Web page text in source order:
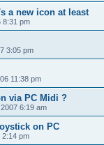
a new icon at least
8:31 pm
3:05 pm
11:38 pm
via PC Midi ?
6:19 am
on PC
2:14 pm